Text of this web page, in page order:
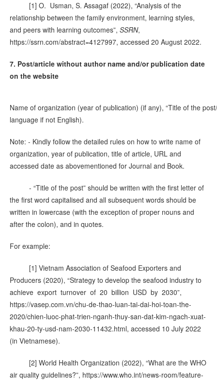
[1] O. Usman, S. Assagaf (2022), “Analysis of the
relationship between the family environment, learning styles,
and peers with learning outcomes”, SSRN,
https://ssrn.com/abstract=4127997, accessed 20 August 2022.
7. Post/article without author name and/or publication date
on the website
Name of organization (year of publication) (if any), “Title of the
language if not English).
Note: - Kindly follow the detailed rules on how to write name of
organization, year of publication, title of article, URL and
accessed date as abovementioned for Journal and Book.
- “Title of the post” should be written with the first letter of
the first word capitalised and all subsequent words should be
written in lowercase (with the exception of proper nouns and
after the colon), and in quotes.
For example:
[1] Vietnam Association of Seafood Exporters and
Producers (2020), “Strategy to develop the seafood industry to
achieve export turnover of 20 billion USD by 2030”,
https://vasep.com.vn/chu-de-thao-luan-tai-dai-hoi-toan-the-
2020/chien-luoc-phat-trien-nganh-thuy-san-dat-kim-ngach-xuat-
khau-20-ty-usd-nam-2030-11432.html, accessed 10 July 2022
(in Vietnamese).
[2] World Health Organization (2022), “What are the WHO
air quality guidelines?”, https://www.who.int/news-room/feature-